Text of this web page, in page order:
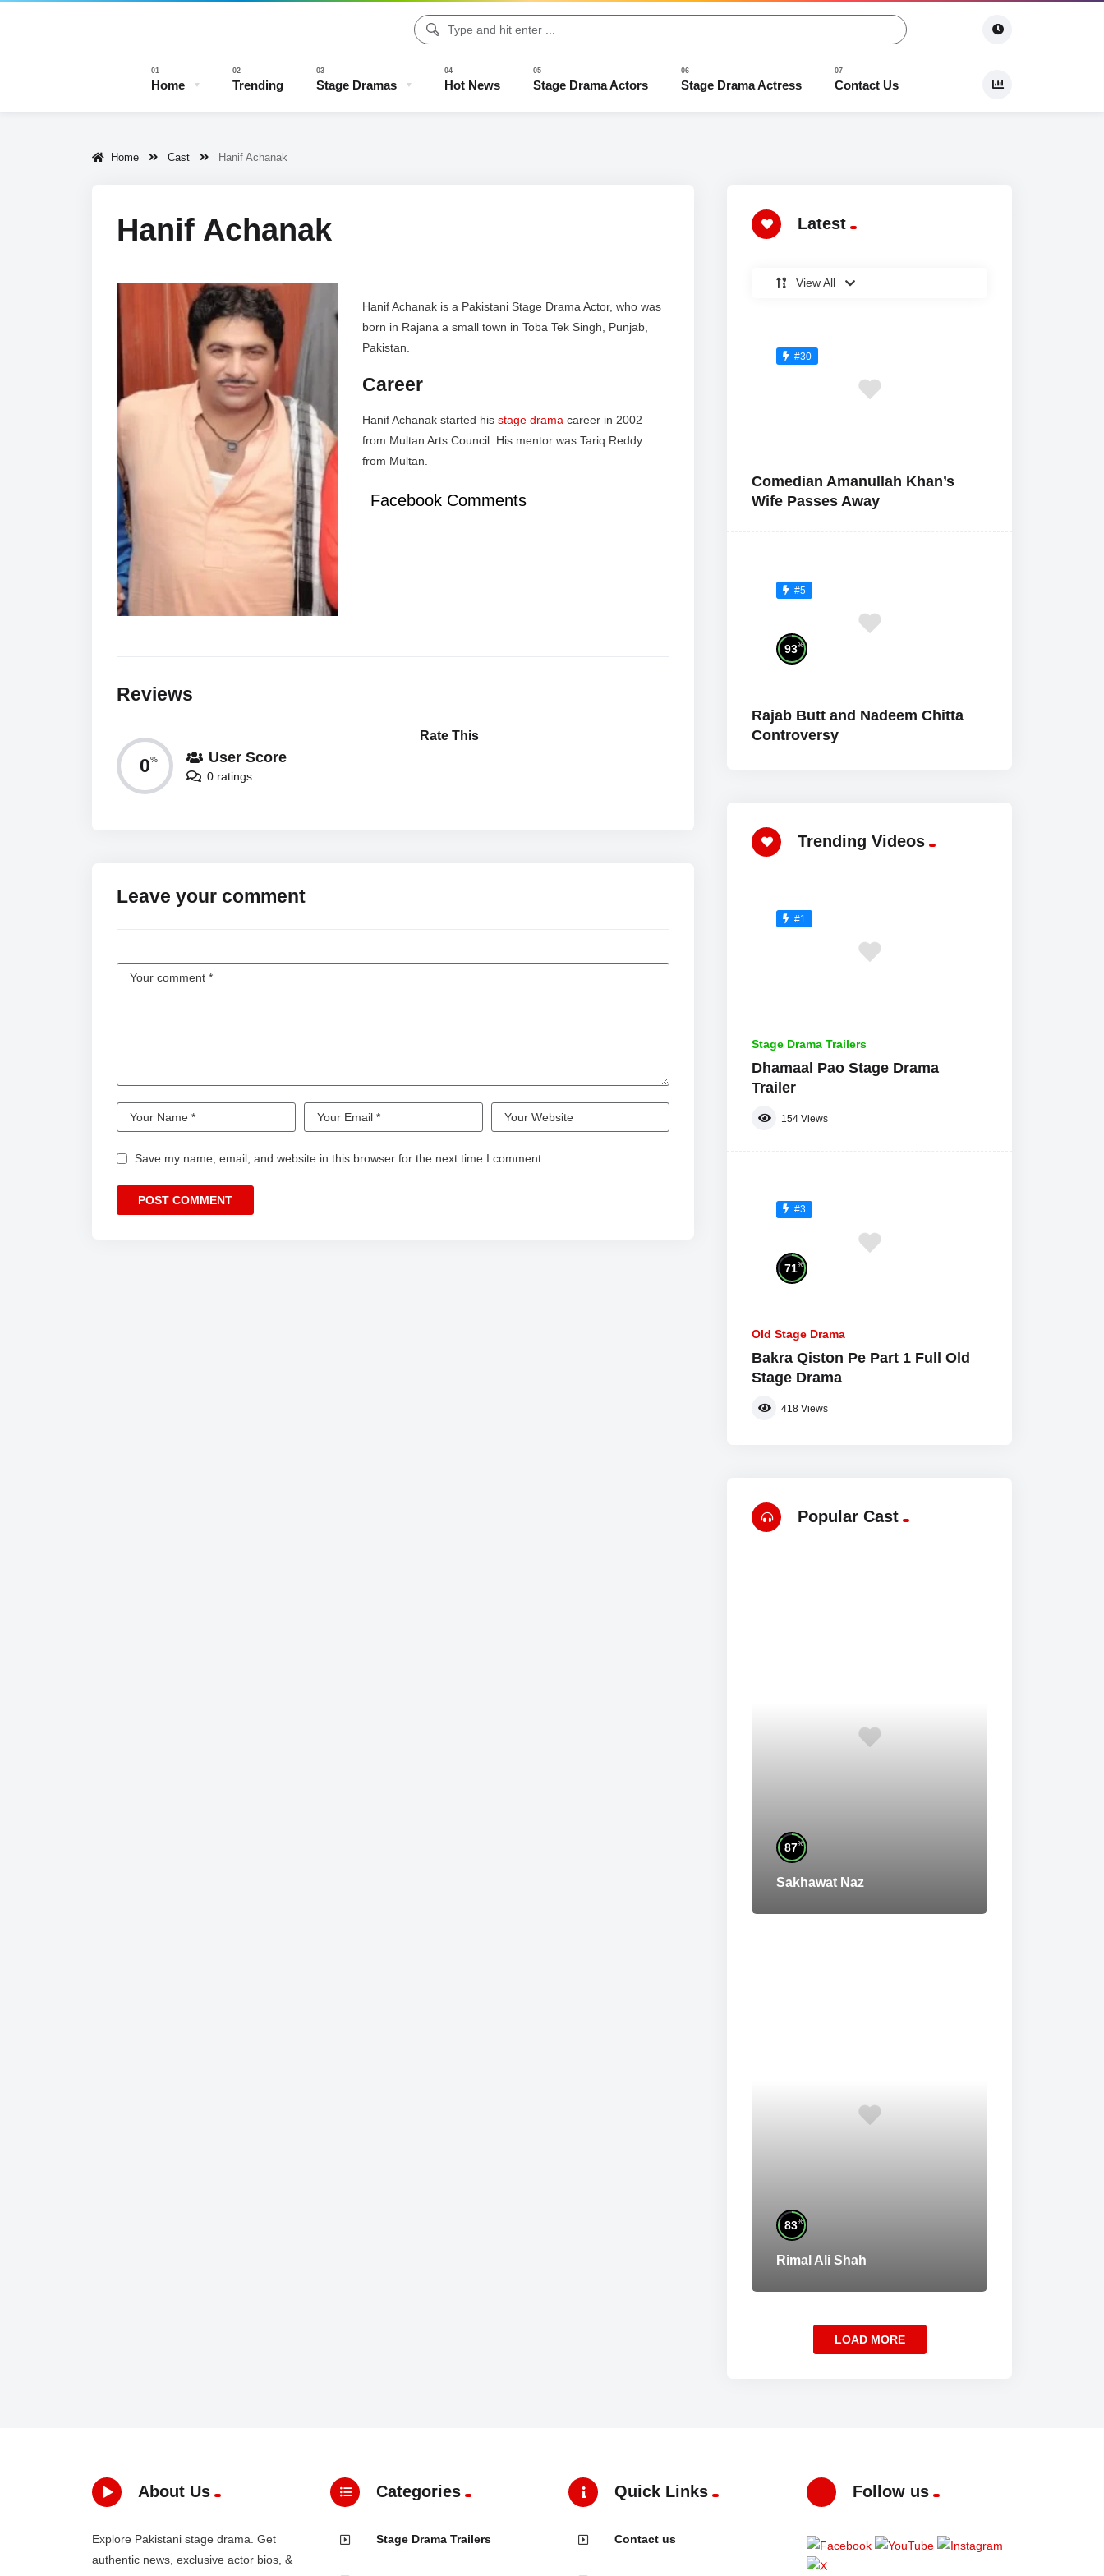
Home Trending Stage Dramas Hot News Stage Drama Actors Stage Drama Actress Contact Us
Home Cast Hanif Achanak
Hanif Achanak
Hanif Achanak is a Pakistani Stage Drama Actor, who was
born in Rajana a small town in Toba Tek Singh, Punjab,
Pakistan.
Career
Hanif Achanak started hisstage drama career in 2002
from Multan Arts Council. His mentor was Tariq Reddy
from Multan.
Facebook Comments
Reviews
0% User Score
0 ratings
Rate This
Leave your comment
Save my name, email, and website in this browser for the next time I comment.
Latest
View All
#30
Comedian Amanullah Khan’s
Wife Passes Away
#5
93%
Rajab Butt and Nadeem Chitta
Controversy
Trending Videos
#1
Stage Drama Trailers
Dhamaal Pao Stage Drama
Trailer
154 Views
#3
71%
Old Stage Drama
Bakra Qiston Pe Part 1 Full Old
Stage Drama
418 Views
Popular Cast
87%
Sakhawat Naz
83%
Rimal Ali Shah
LOAD MORE
About Us
Explore Pakistani stage drama. Get
authentic news, exclusive actor bios, &
Categories
Stage Drama Trailers
Quick Links
Contact us
Follow us